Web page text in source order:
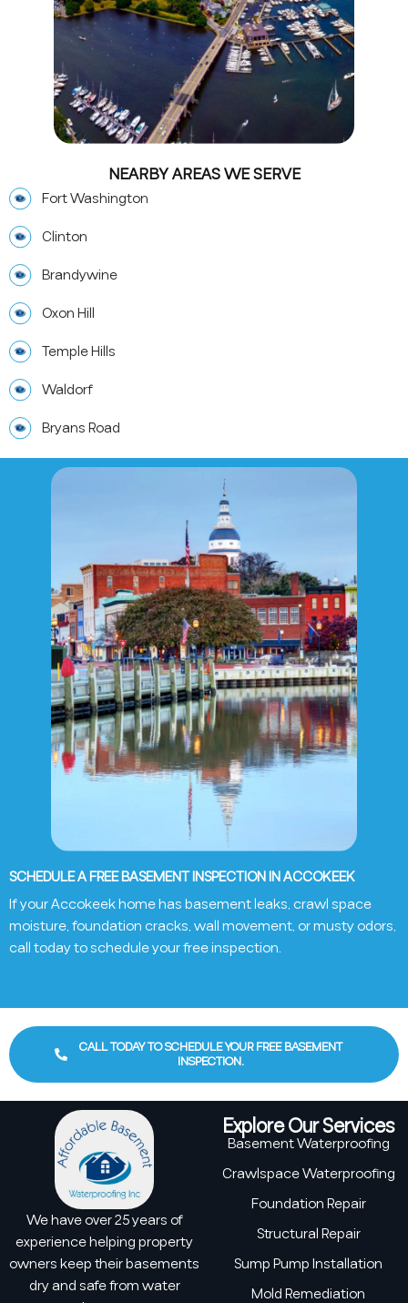
NEARBY AREAS WE SERVE
Fort Washington
Clinton
Brandywine
Oxon Hill
Temple Hills
Waldorf
Bryans Road
SCHEDULE A FREE BASEMENT INSPECTION IN ACCOKEEK
If yourAccokeekhome has basement leaks, crawl space
moisture, foundation cracks, wall movement, or musty odors,
call today to schedule your free inspection.
CALL TODAY TO SCHEDULE YOUR FREE BASEMENT
INSPECTION.
We have over 25 years of
experience helping property
owners keep their basements
dry and safe from water
Explore Our Services
Basement Waterproofing
Crawlspace Waterproofing
Foundation Repair
Structural Repair
Sump Pump Installation
Mold Remediation